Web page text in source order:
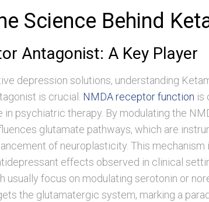
Science Behind
Antagonist: A Key Player
depression solutions, understanding
is crucial. NMDA receptor function is
in psychiatric therapy. By modulating the
glutamate pathways, which are
of neuroplasticity. This mechanism
effects observed in clinical
usually focus on modulating serotonin or
the glutamatergic system, marking a